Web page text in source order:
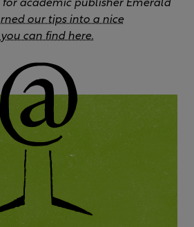
academic publisher Emerald
our tips into a nice
can find here.